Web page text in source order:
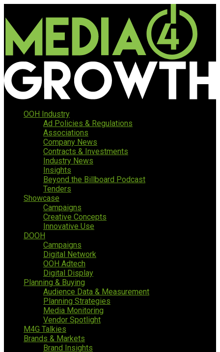
OOH Industry
Ad Policies & Regulations
Associations
Company News
Contracts & Investments
Industry News
Insights
Beyond the Billboard Podcast
Tenders
Showcase
Campaigns
Creative Concepts
Innovative Use
DOOH
Campaigns
Digital Network
OOH Adtech
Digital Display
Planning & Buying
Audience Data & Measurement
Planning Strategies
Media Monitoring
Vendor Spotlight
M4G Talkies
Brands & Markets
Brand Insights